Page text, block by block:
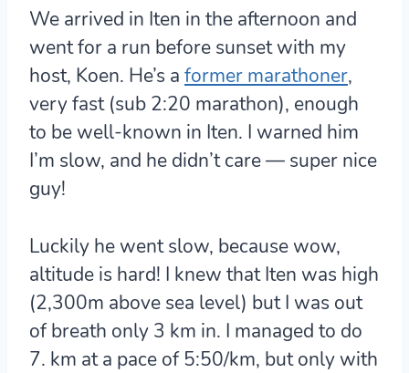
We arrived in Iten in the afternoon and
went for a run before sunset with my
host, Koen. He’s a former marathoner,
very fast (sub 2:20 marathon), enough
to be well-known in Iten. I warned him
I’m slow, and he didn’t care — super nice
guy!
Luckily he went slow, because wow,
altitude is hard! I knew that Iten was high
(2,300m above sea level) but I was out
of breath only 3 km in. I managed to do
7. km at a pace of 5:50/km, but only with